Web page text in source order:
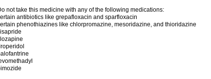
not take this medicine with any of the following medications:
antibiotics like grepafloxacin and sparfloxacin
phenothiazines like chlorpromazine, mesoridazine, and thioridazine